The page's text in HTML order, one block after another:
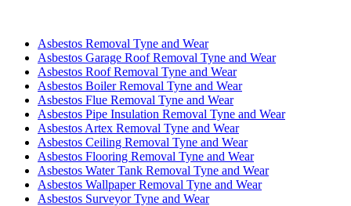
Asbestos Removal Tyne and Wear
Asbestos Garage Roof Removal Tyne and Wear
Asbestos Roof Removal Tyne and Wear
Asbestos Boiler Removal Tyne and Wear
Asbestos Flue Removal Tyne and Wear
Asbestos Pipe Insulation Removal Tyne and Wear
Asbestos Artex Removal Tyne and Wear
Asbestos Ceiling Removal Tyne and Wear
Asbestos Flooring Removal Tyne and Wear
Asbestos Water Tank Removal Tyne and Wear
Asbestos Wallpaper Removal Tyne and Wear
Asbestos Surveyor Tyne and Wear